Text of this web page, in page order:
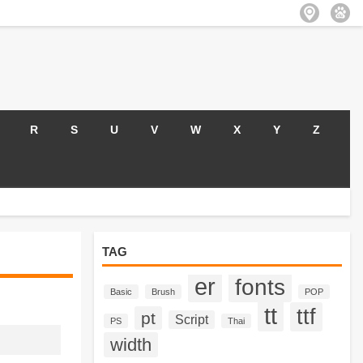
R S U V W X Y Z
TAG
Basic Brush er fonts POP
PS pt Script Thai tt ttf
width